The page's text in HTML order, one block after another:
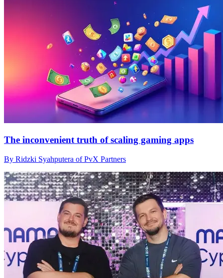
The inconvenient truth of scaling gaming apps
By Ridzki Syahputera of PvX Partners